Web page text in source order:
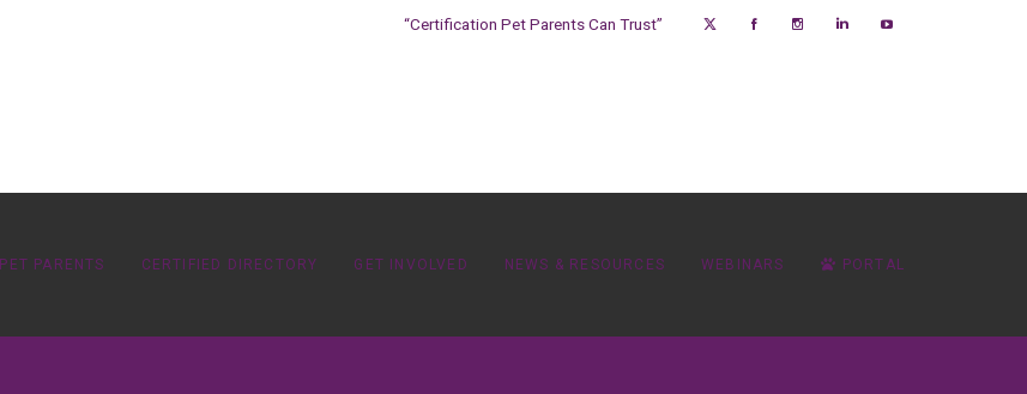
“Certification Pet Parents Can Trust”
PET PARENTS CERTIFIED DIRECTORY GET INVOLVED NEWS & RESOURCES WEBINARS PORTAL